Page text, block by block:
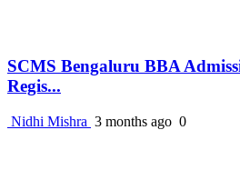
SCMS Bengaluru BBA
Regis...
Nidhi Mishra 3 months ago 0